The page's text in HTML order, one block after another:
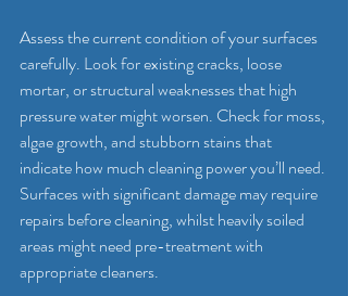
Assess the current condition of your surfaces
carefully. Look for existing cracks, loose
mortar, or structural weaknesses that high
pressure water might worsen. Check for moss,
algae growth, and stubborn stains that
indicate how much cleaning power you’ll need.
Surfaces with significant damage may require
repairs before cleaning, whilst heavily soiled
areas might need pre-treatment with
appropriate cleaners.